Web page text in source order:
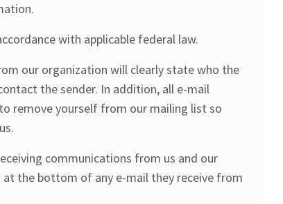
with applicable federal law.
our organization will clearly state who the
the sender. In addition, all e-mail
remove yourself from our mailing list so
communications from us and our
the bottom of any e-mail they receive from